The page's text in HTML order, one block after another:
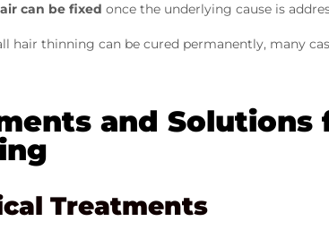
can be fixed once the underlying cause is
hair thinning can be cured permanently, many
and Solutions
Treatments